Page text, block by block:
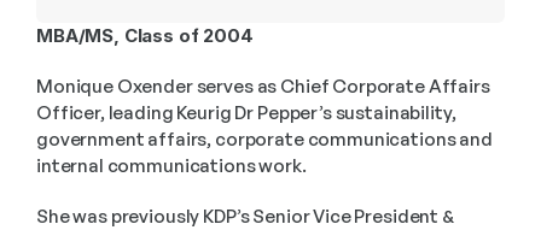
MBA/MS, Class of 2004
Monique Oxender serves as Chief Corporate Affairs
Officer, leading Keurig Dr Pepper’s sustainability,
government affairs, corporate communications and
internal communications work.
She was previously KDP’s Senior Vice President &